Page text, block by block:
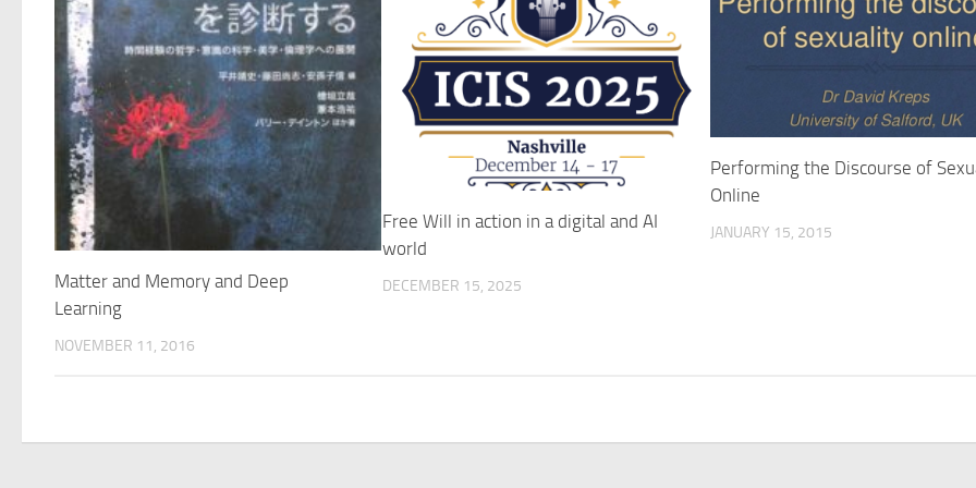
Matter and Memory and Deep
Learning
NOVEMBER 11, 2016
Free Will in action in a digital and AI
world
DECEMBER 15, 2025
Performing the Discourse of
Online
JANUARY 15, 2015